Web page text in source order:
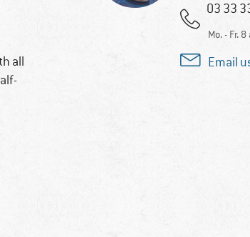
all
03 33
Mo. - Fr.
Email